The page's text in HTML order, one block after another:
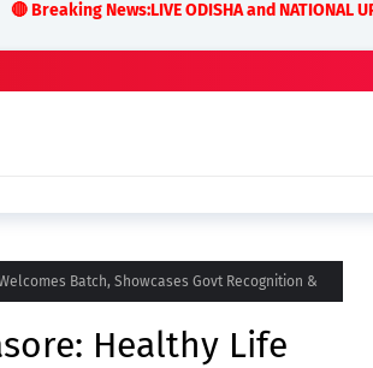
News:LIVE ODISHA and NATIONAL
Batch, Showcases Govt Recognition &
Healthy Life